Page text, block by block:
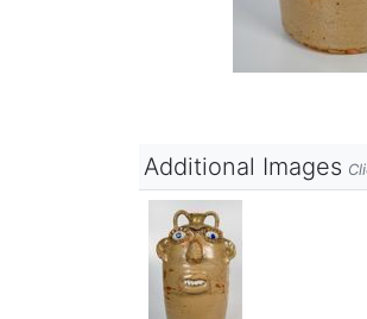
Additional Images